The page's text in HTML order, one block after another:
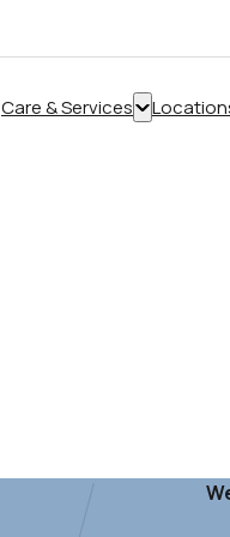
Care & Services
Show